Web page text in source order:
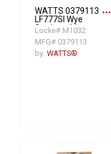
WATTS 0379113
LF777SI Wye
Strainer, 1 in
Nominal, 3-3/4 in
OAL, NPT
Connection, EPDM
more_horiz
Locke# M1032
MFG# 0379113
by:WATTS®